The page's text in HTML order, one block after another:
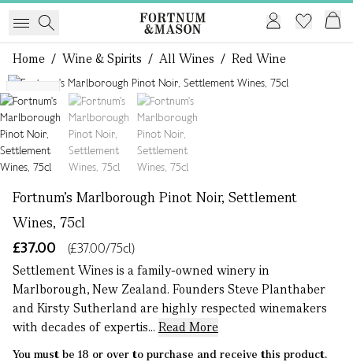
Home / Wine & Spirits / All Wines / Red Wine
NEW
Fortnum's Marlborough Pinot Noir, Settlement
Wines, 75cl
£37.00
(£37.00/75cl)
Settlement Wines is a family-owned winery in
Marlborough, New Zealand. Founders Steve Planthaber
and Kirsty Sutherland are highly respected winemakers
with decades of expertis... Read More
You must be 18 or over to purchase and receive this product.